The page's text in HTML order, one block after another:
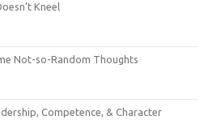
Kneel
Not-so-Random Thoughts
Competence, & Character